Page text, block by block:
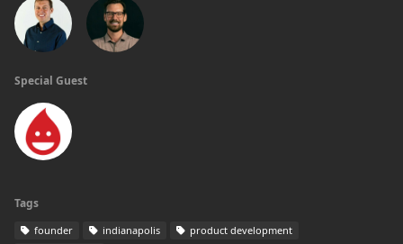
Special Guest
Tags
founder indianapolis
product development